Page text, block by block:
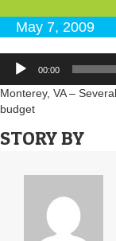
May 7, 2009
Audio
Player
00:00
Monterey, VA –
budget
STORY BY